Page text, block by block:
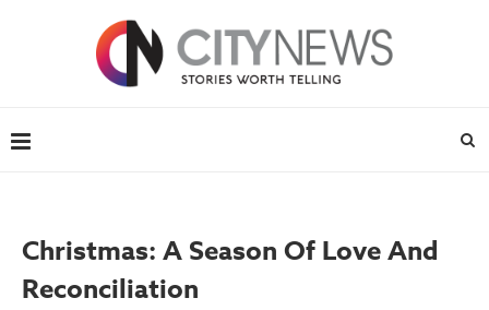
Christmas: A Season Of Love And
Reconciliation